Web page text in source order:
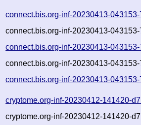
connect.bis.org-inf-20230413-
connect.bis.org-inf-20230413-
connect.bis.org-inf-20230413-
connect.bis.org-inf-20230413-
connect.bis.org-inf-20230413-
cryptome.org-inf-20230412-141420-
cryptome.org-inf-20230412-141420-